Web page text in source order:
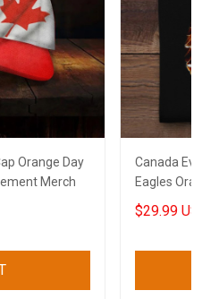
Orange Day
Merch
Canada
Eagles
Apparel
$29.99